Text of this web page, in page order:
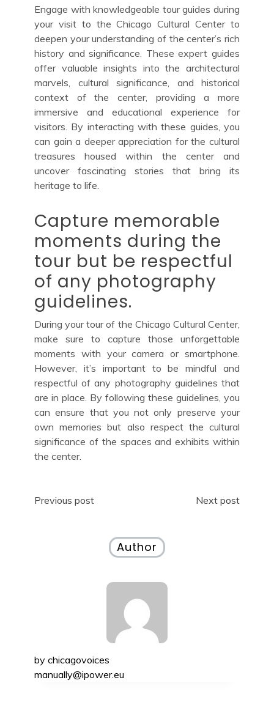
Engage with knowledgeable tour guides during
your visit to the Chicago Cultural Center to
deepen your understanding of the center’s rich
history and significance. These expert guides
offer valuable insights into the architectural
marvels, cultural significance, and historical
context of the center, providing a more
immersive and educational experience for
visitors. By interacting with these guides, you
can gain a deeper appreciation for the cultural
treasures housed within the center and
uncover fascinating stories that bring its
heritage to life.
Capture memorable
moments during the
tour but be respectful
of any photography
guidelines.
During your tour of the Chicago Cultural Center,
make sure to capture those unforgettable
moments with your camera or smartphone.
However, it’s important to be mindful and
respectful of any photography guidelines that
are in place. By following these guidelines, you
can ensure that you not only preserve your
own memories but also respect the cultural
significance of the spaces and exhibits within
the center.
Post
Previous post Next post
Author
by chicagovoices
manually@ipower.eu